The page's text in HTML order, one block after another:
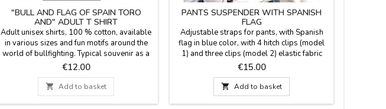
"BULL AND FLAG OF SPAIN TORO
AND" ADULT T SHIRT
Adult unisex shirts, 100 % cotton, available
in various sizes and fun motifs around the
world of bullfighting. Typical souvenir as a
memento of Spain.
Price
€12.00
 Add to basket
PANTS SUSPENDER WITH SPANISH
FLAG
Adjustable straps for pants, with Spanish
flag in blue color, with 4 hitch clips (model
1) and three clips (model 2) elastic fabric
and metal closure. One size. Made in Spain.
Measure: 0.1'' wide.
Price
€15.00
 Add to basket